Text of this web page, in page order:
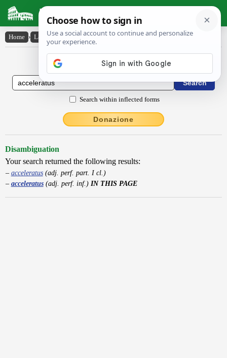
Latin Dictionary
Home › Latin-English › acceleratus
Latin to English Dictionary
Search within inflected forms
Donazione
Disambiguation
Your search returned the following results:
acceleratus(adj. perf. part. I cl.)
acceleratus(adj. perf. inf.) IN THIS PAGE